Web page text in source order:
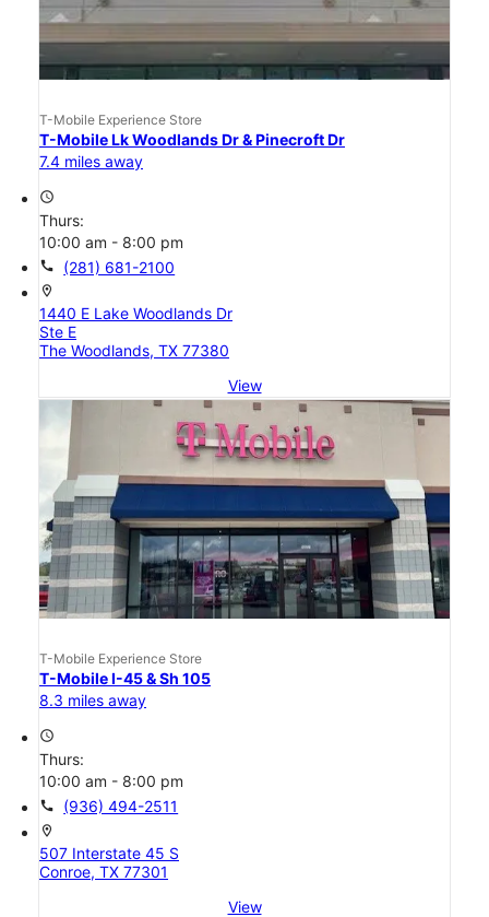
T-Mobile Experience Store
T-Mobile Lk Woodlands Dr & Pinecroft Dr
7.4 miles away
access_time
Thurs:
10:00 am - 8:00 pm
call (281) 681-2100
location_on
1440 E Lake Woodlands Dr
Ste E
The Woodlands, TX 77380
View
T-Mobile Experience Store
T-Mobile I-45 & Sh 105
8.3 miles away
access_time
Thurs:
10:00 am - 8:00 pm
call (936) 494-2511
location_on
507 Interstate 45 S
Conroe, TX 77301
View